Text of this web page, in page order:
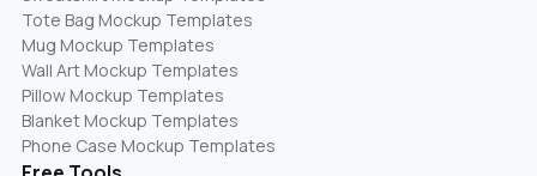
Tote Bag Mockup Templates
Mug Mockup Templates
Wall Art Mockup Templates
Pillow Mockup Templates
Blanket Mockup Templates
Phone Case Mockup Templates